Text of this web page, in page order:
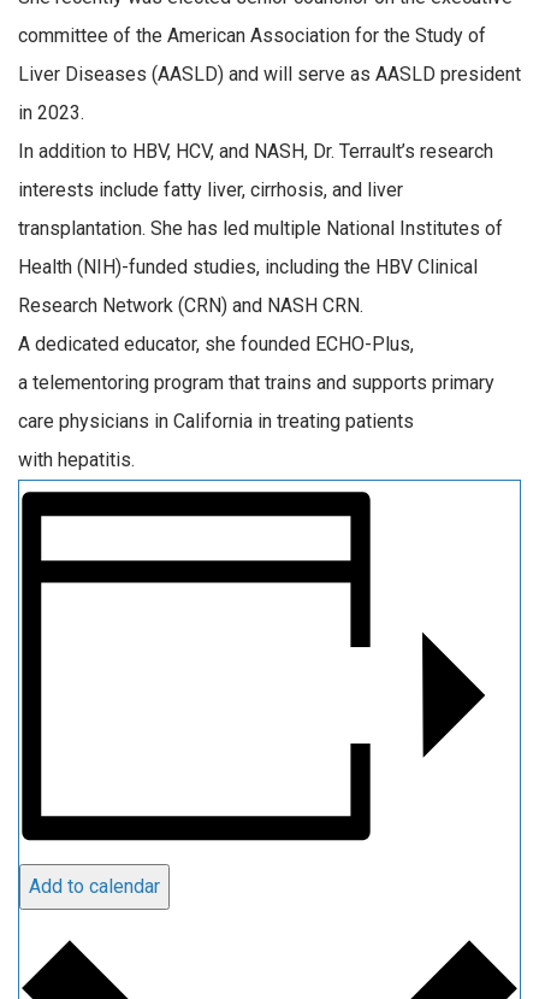
committee of the American Association for the Study of
Liver Diseases (AASLD) and will serve as AASLD president
in 2023.
In addition to HBV, HCV, and NASH, Dr. Terrault’s research
interests include fatty liver, cirrhosis, and liver
transplantation. She has led multiple National Institutes of
Health (NIH)-funded studies, including the HBV Clinical
Research Network (CRN) and NASH CRN.
A dedicated educator, she founded ECHO-Plus,
a telementoring program that trains and supports primary
care physicians in California in treating patients
with hepatitis.
Add to calendar